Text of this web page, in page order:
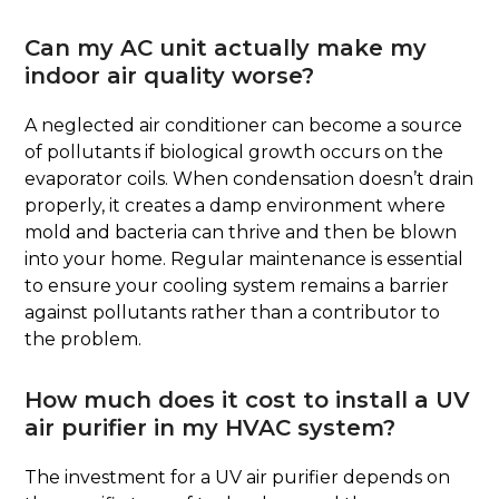
Can my AC unit actually make my
indoor air quality worse?
A neglected air conditioner can become a source
of pollutants if biological growth occurs on the
evaporator coils. When condensation doesn’t drain
properly, it creates a damp environment where
mold and bacteria can thrive and then be blown
into your home. Regular maintenance is essential
to ensure your cooling system remains a barrier
against pollutants rather than a contributor to
the problem.
How much does it cost to install a UV
air purifier in my HVAC system?
The investment for a UV air purifier depends on